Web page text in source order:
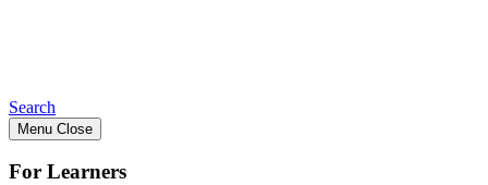
Search
Menu Close
For Learners